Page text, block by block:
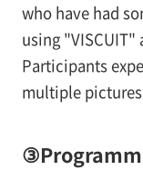
who have had
using "VISCUIT"
Participants
multiple